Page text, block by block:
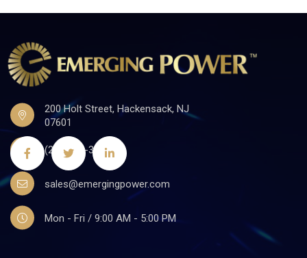
200 Holt Street, Hackensack, NJ
07601
(201)441-3590
sales@emergingpower.com
Mon - Fri / 9:00 AM - 5:00 PM